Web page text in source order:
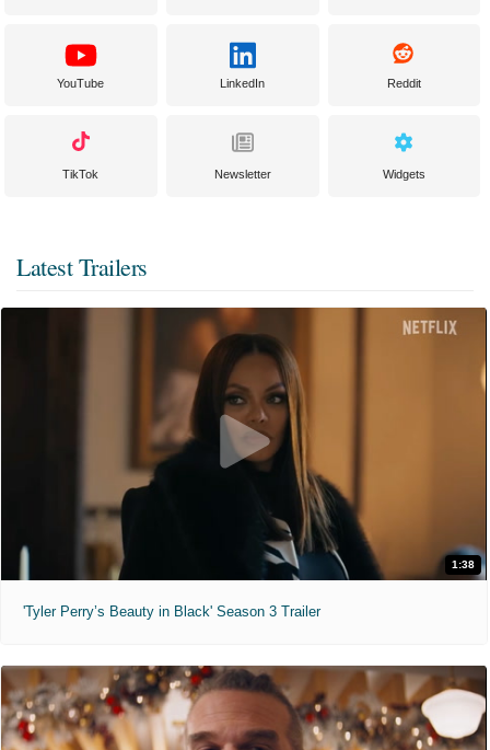
YouTube LinkedIn Reddit
TikTok Newsletter Widgets
Latest Trailers
1:38
'Tyler Perry’s Beauty in Black' Season 3 Trailer